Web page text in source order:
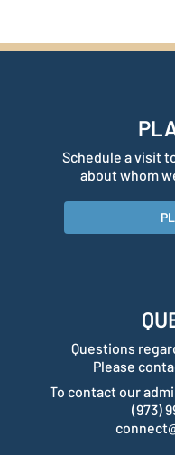
Schedule a visit
about whom
Questions
Please
To contact our
(973)